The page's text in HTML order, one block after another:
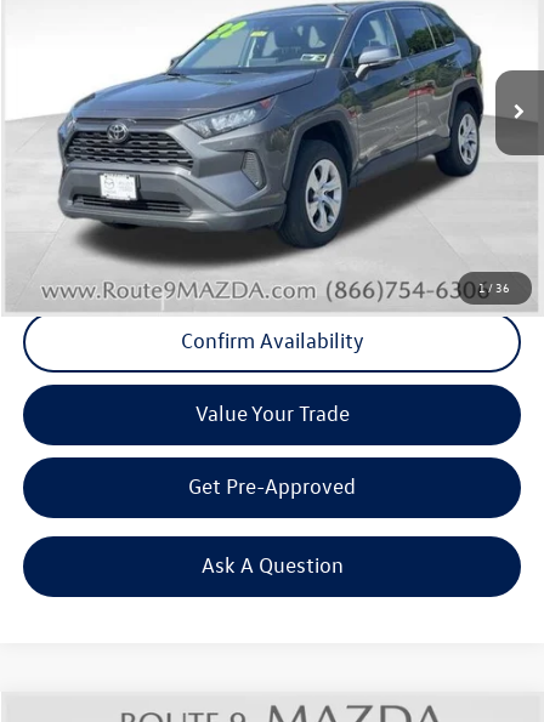
1/36
Route 9 Mazda of Poughkeepsie
2T3K1RFVXNW235232Stock:19354T Model:4430
84,471 mi Ext.
Less
Internet Price
+$21,908
Doc Fee
Final Price
Click To Call
Confirm Availability
Value Your Trade
Get Pre-Approved
Ask A Question